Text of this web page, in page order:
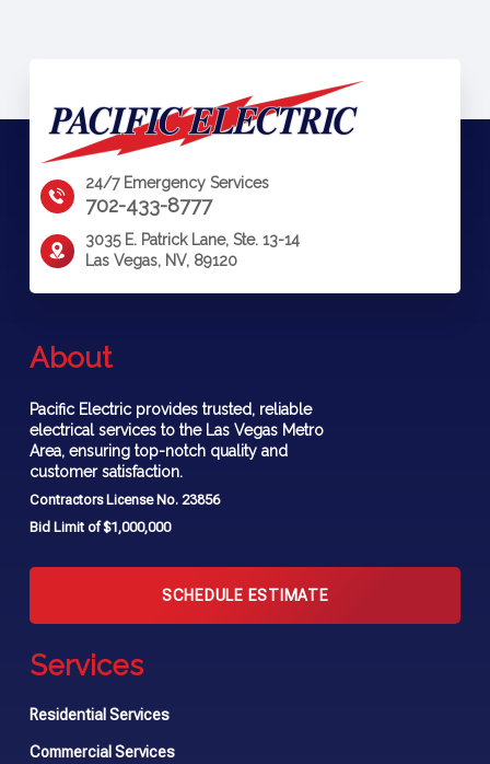
24/7 Emergency Services
702-433-8777
3035 E. Patrick Lane, Ste. 13-14
Las Vegas, NV, 89120
About
Pacific Electric provides trusted, reliable
electrical services to the Las Vegas Metro
Area, ensuring top-notch quality and
customer satisfaction.
Contractors License No. 23856
Bid Limit of $1,000,000
SCHEDULE ESTIMATE
Services
Residential Services
Commercial Services